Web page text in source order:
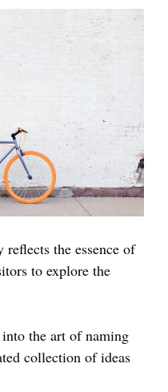
the essence of
to explore the
the art of naming
collection of ideas